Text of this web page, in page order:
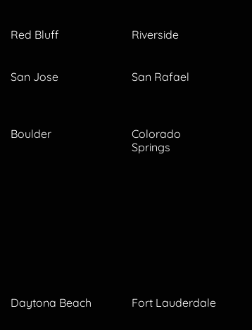
Red Bluff Riverside
San Jose San Rafael
Boulder
Colorado
Springs
Daytona Beach Fort Lauderdale